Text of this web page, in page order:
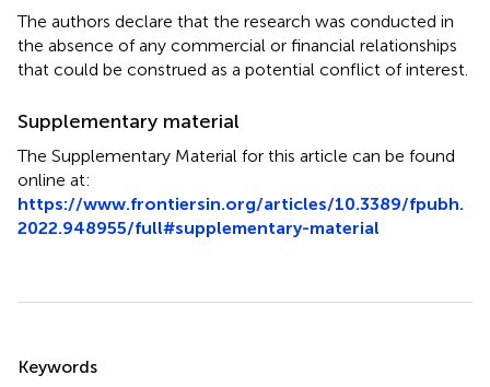
The authors declare that the research was conducted in
the absence of any commercial or financial relationships
that could be construed as a potential conflict of interest.
Supplementary material
The Supplementary Material for this article can be found
online at:
https://www.frontiersin.org/articles/10.3389/fpubh.
2022.948955/full#supplementary-material
Keywords